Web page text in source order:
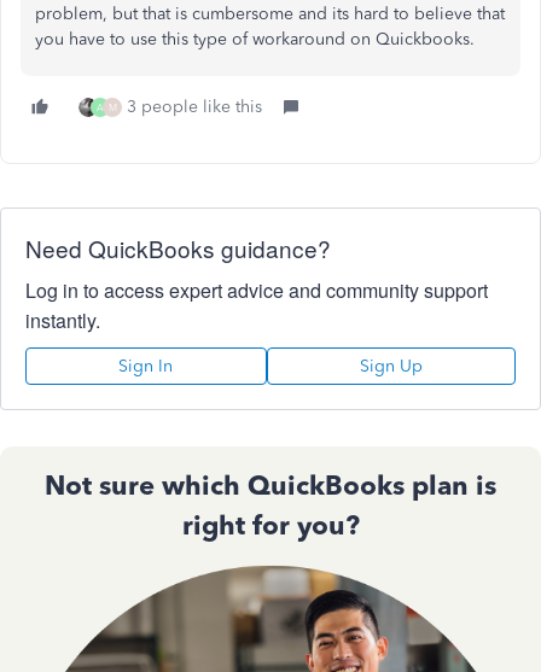
problem, but that is cumbersome and its hard to believe that
you have to use this type of workaround on Quickbooks.
A M 3 people like this
Need QuickBooks guidance?
Log in to access expert advice and community support
instantly.
Sign In Sign Up
Not sure which QuickBooks plan is
right for you?